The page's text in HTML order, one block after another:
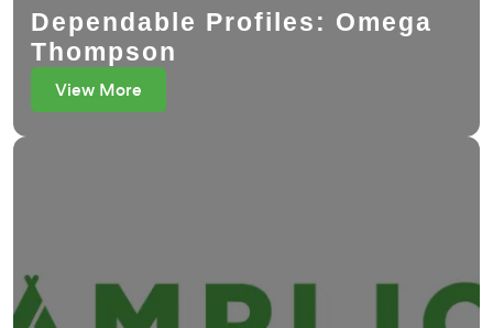
Dependable Profiles: Omega
Thompson
View More